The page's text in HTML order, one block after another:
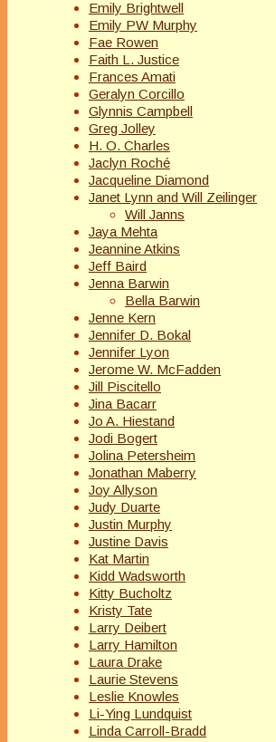
Emily Brightwell
Emily PW Murphy
Fae Rowen
Faith L. Justice
Frances Amati
Geralyn Corcillo
Glynnis Campbell
Greg Jolley
H. O. Charles
Jaclyn Roché
Jacqueline Diamond
Janet Lynn and Will Zeilinger
Will Janns
Jaya Mehta
Jeannine Atkins
Jeff Baird
Jenna Barwin
Bella Barwin
Jenne Kern
Jennifer D. Bokal
Jennifer Lyon
Jerome W. McFadden
Jill Piscitello
Jina Bacarr
Jo A. Hiestand
Jodi Bogert
Jolina Petersheim
Jonathan Maberry
Joy Allyson
Judy Duarte
Justin Murphy
Justine Davis
Kat Martin
Kidd Wadsworth
Kitty Bucholtz
Kristy Tate
Larry Deibert
Larry Hamilton
Laura Drake
Laurie Stevens
Leslie Knowles
Li-Ying Lundquist
Linda Carroll-Bradd